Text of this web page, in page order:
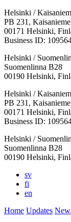
Helsinki /
PB 231,
00171 Helsinki,
Business ID:
Helsinki /
Suomenlinna B28
00190 Helsinki,
Facebook:
Opens
in
a
tab
Instagram:
Opens
in
a
tab
TikTop:
Opens
in
a
tab
Youtube:
Opens
in
a
tab
Vimeo:
Opens
in
a
tab
Helsinki /
PB 231,
00171 Helsinki,
Business ID:
Helsinki /
Suomenlinna B28
00190 Helsinki,
sv
fi
en
Home Updates